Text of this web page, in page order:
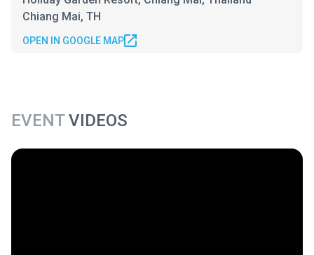
Chiang Mai, TH
OPEN IN GOOGLE MAP
EVENTVIDEOS